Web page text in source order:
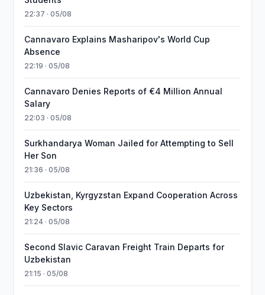
22:37 · 05/08
Cannavaro Explains Masharipov's World Cup
Absence
22:19 · 05/08
Cannavaro Denies Reports of €4 Million Annual
Salary
22:03 · 05/08
Surkhandarya Woman Jailed for Attempting to Sell
Her Son
21:36 · 05/08
Uzbekistan, Kyrgyzstan Expand Cooperation Across
Key Sectors
21:24 · 05/08
Second Slavic Caravan Freight Train Departs for
Uzbekistan
21:15 · 05/08